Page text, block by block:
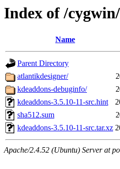
Index of /
Name
Parent Directory
atlantikdesigner/
kdeaddons-debuginfo/
kdeaddons-3.5.10-11-src.hint
sha512.sum
kdeaddons-3.5.10-11-src.tar.xz
Apache/2.4.52 (Ubuntu) Server at